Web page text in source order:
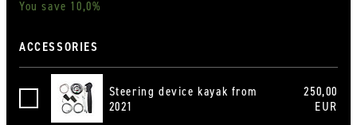
You save 10,0%
ACCESSORIES
Steuervorrichtung Kajak ab 2021
Steering device kayak from
2021
250,00
EUR